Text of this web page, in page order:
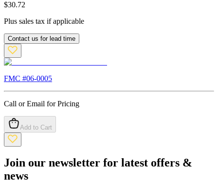
$30.72
Plus sales tax if applicable
Contact us for lead time
FMC #06-0005
Call or Email for Pricing
Add to Cart
Join our newsletter for latest offers &
news